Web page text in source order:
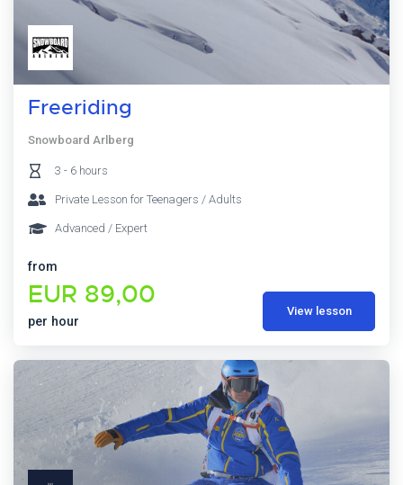
Freeriding
Snowboard Arlberg
3 - 6 hours
Private Lesson for Teenagers / Adults
Advanced / Expert
from
EUR 89,00
per hour
View lesson